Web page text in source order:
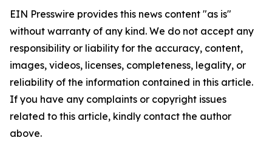
EIN Presswire provides this news content "as is"
without warranty of any kind. We do not accept any
responsibility or liability for the accuracy, content,
images, videos, licenses, completeness, legality, or
reliability of the information contained in this article.
If you have any complaints or copyright issues
related to this article, kindly contact the author
above.